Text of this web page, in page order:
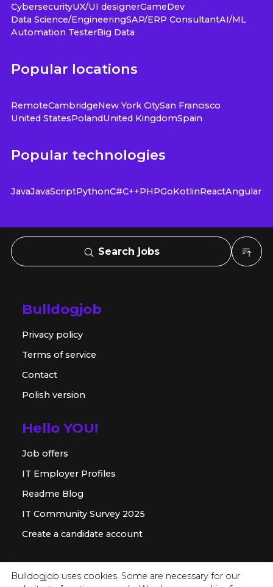
Bulldogjob uses cookies. Some are necessary for our
CybersecurityUX/UI designerGameDev
Data Science/EngineeringSAP/ERP ConsultantAI/ML
Automation TesterBig Data
Popular locations
RemoteCambridgeNew York CitySan Francisco
United StatesPolandUnited KingdomSpain
Popular technologies
JavaJavaScriptPythonC#C++PHPGoKotlinReactAngular
Search jobs
Bulldogjob
Privacy policy
Terms of service
Contact
Polish version
Hello YOU!
Job offers
IT Employer Profiles
Readme Blog
IT Community Survey 2025
Create a candidate account
For employer